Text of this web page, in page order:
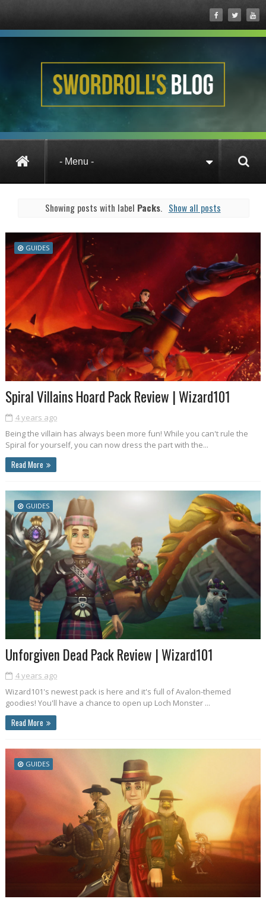
Showing posts with label Packs. Show all posts
GUIDES
Spiral Villains Hoard Pack Review | Wizard101
4 years ago
Being the villain has always been more fun! While you can't rule the
Spiral for yourself, you can now dress the part with the...
Read More
GUIDES
Unforgiven Dead Pack Review | Wizard101
4 years ago
Wizard101's newest pack is here and it's full of Avalon-themed
goodies! You'll have a chance to open up Loch Monster ...
Read More
GUIDES